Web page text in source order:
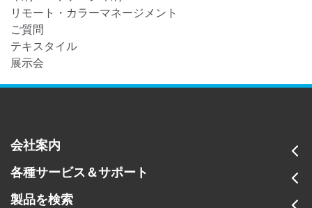
リモート・カラーマネージメント
ご質問
テキスタイル
展示会
会社案内
各種サービス＆サポート
製品を検索